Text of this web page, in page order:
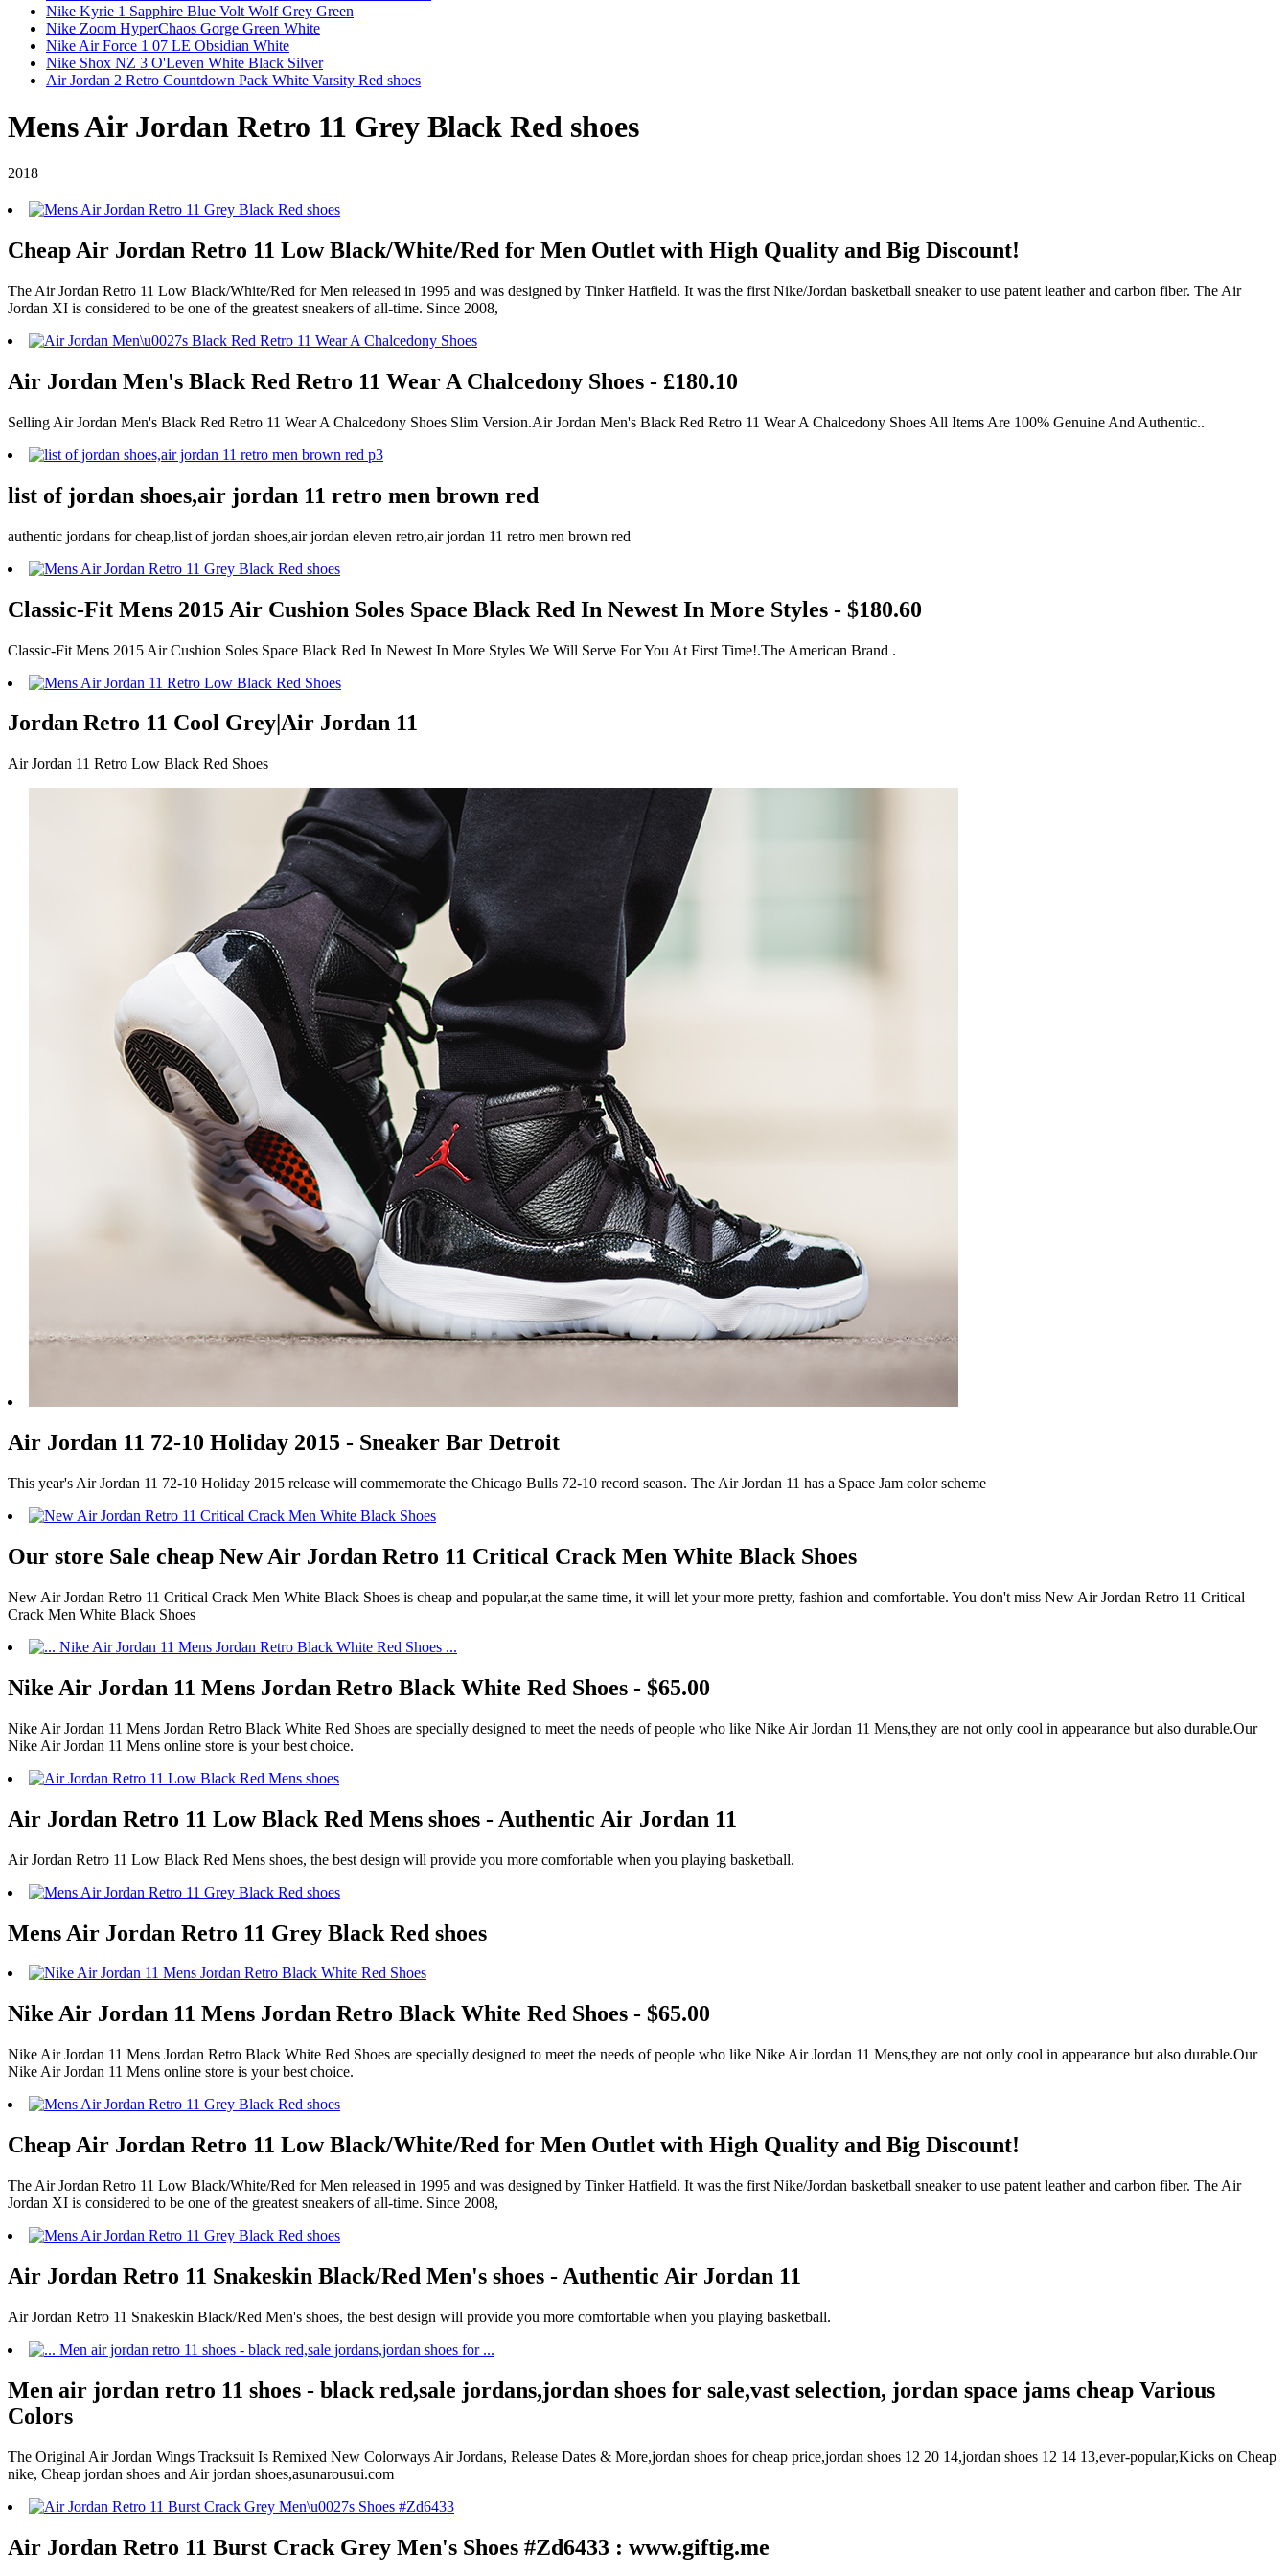
Nike Kyrie 1 Sapphire Blue Volt Wolf Grey Green
Nike Zoom HyperChaos Gorge Green White
Nike Air Force 1 07 LE Obsidian White
Nike Shox NZ 3 O'Leven White Black Silver
Air Jordan 2 Retro Countdown Pack White Varsity Red shoes
Mens Air Jordan Retro 11 Grey Black Red shoes
2018
Cheap Air Jordan Retro 11 Low Black/White/Red for Men Outlet with High Quality and Big Discount!
The Air Jordan Retro 11 Low Black/White/Red for Men released in 1995 and was designed by Tinker Hatfield. It was the first Nike/Jordan basketball sneaker to use patent leather and carbon fiber. The Air
Jordan XI is considered to be one of the greatest sneakers of all-time. Since 2008,
Air Jordan Men's Black Red Retro 11 Wear A Chalcedony Shoes - £180.10
Selling Air Jordan Men's Black Red Retro 11 Wear A Chalcedony Shoes Slim Version.Air Jordan Men's Black Red Retro 11 Wear A Chalcedony Shoes All Items Are 100% Genuine And Authentic..
list of jordan shoes,air jordan 11 retro men brown red
authentic jordans for cheap,list of jordan shoes,air jordan eleven retro,air jordan 11 retro men brown red
Classic-Fit Mens 2015 Air Cushion Soles Space Black Red In Newest In More Styles - $180.60
Classic-Fit Mens 2015 Air Cushion Soles Space Black Red In Newest In More Styles We Will Serve For You At First Time!.The American Brand .
Jordan Retro 11 Cool Grey|Air Jordan 11
Air Jordan 11 Retro Low Black Red Shoes
Air Jordan 11 72-10 Holiday 2015 - Sneaker Bar Detroit
This year's Air Jordan 11 72-10 Holiday 2015 release will commemorate the Chicago Bulls 72-10 record season. The Air Jordan 11 has a Space Jam color scheme
Our store Sale cheap New Air Jordan Retro 11 Critical Crack Men White Black Shoes
New Air Jordan Retro 11 Critical Crack Men White Black Shoes is cheap and popular,at the same time, it will let your more pretty, fashion and comfortable. You don't miss New Air Jordan Retro 11 Critical
Crack Men White Black Shoes
Nike Air Jordan 11 Mens Jordan Retro Black White Red Shoes - $65.00
Nike Air Jordan 11 Mens Jordan Retro Black White Red Shoes are specially designed to meet the needs of people who like Nike Air Jordan 11 Mens,they are not only cool in appearance but also durable.Our
Nike Air Jordan 11 Mens online store is your best choice.
Air Jordan Retro 11 Low Black Red Mens shoes - Authentic Air Jordan 11
Air Jordan Retro 11 Low Black Red Mens shoes, the best design will provide you more comfortable when you playing basketball.
Mens Air Jordan Retro 11 Grey Black Red shoes
Nike Air Jordan 11 Mens Jordan Retro Black White Red Shoes - $65.00
Nike Air Jordan 11 Mens Jordan Retro Black White Red Shoes are specially designed to meet the needs of people who like Nike Air Jordan 11 Mens,they are not only cool in appearance but also durable.Our
Nike Air Jordan 11 Mens online store is your best choice.
Cheap Air Jordan Retro 11 Low Black/White/Red for Men Outlet with High Quality and Big Discount!
The Air Jordan Retro 11 Low Black/White/Red for Men released in 1995 and was designed by Tinker Hatfield. It was the first Nike/Jordan basketball sneaker to use patent leather and carbon fiber. The Air
Jordan XI is considered to be one of the greatest sneakers of all-time. Since 2008,
Air Jordan Retro 11 Snakeskin Black/Red Men's shoes - Authentic Air Jordan 11
Air Jordan Retro 11 Snakeskin Black/Red Men's shoes, the best design will provide you more comfortable when you playing basketball.
Men air jordan retro 11 shoes - black red,sale jordans,jordan shoes for sale,vast selection, jordan space jams cheap Various
Colors
The Original Air Jordan Wings Tracksuit Is Remixed New Colorways Air Jordans, Release Dates & More,jordan shoes for cheap price,jordan shoes 12 20 14,jordan shoes 12 14 13,ever-popular,Kicks on Cheap
nike, Cheap jordan shoes and Air jordan shoes,asunarousui.com
Air Jordan Retro 11 Burst Crack Grey Men's Shoes #Zd6433 : www.giftig.me